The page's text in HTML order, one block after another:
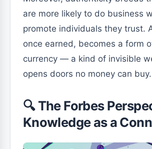
are more likely to do business
promote individuals they trust.
once earned, becomes a form
currency — a kind of invisible
opens doors no money can buy.
🔍 The Forbes
Knowledge as a